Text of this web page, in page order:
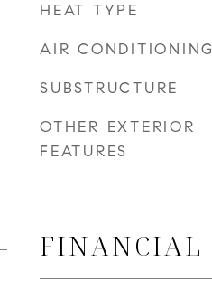
HEAT TYPE
AIR CONDITIONING
SUBSTRUCTURE
OTHER EXTERIOR
FEATURES
FINANCIAL